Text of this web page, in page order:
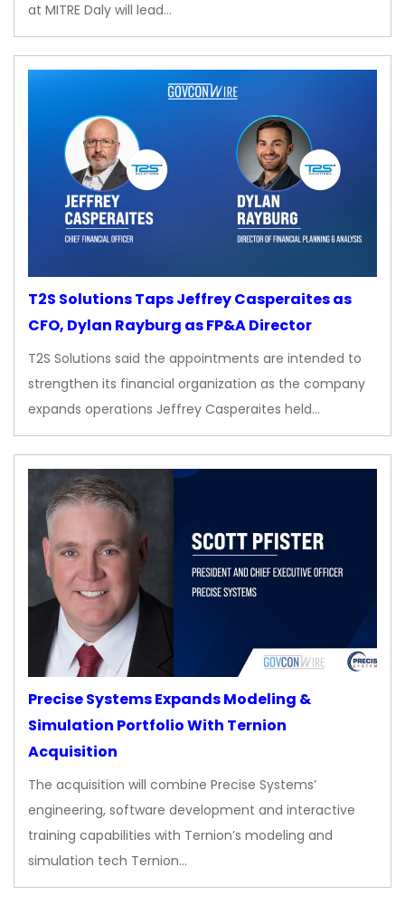
at MITRE Daly will lead…
T2S Solutions Taps Jeffrey Casperaites as
CFO, Dylan Rayburg as FP&A Director
T2S Solutions said the appointments are intended to
strengthen its financial organization as the company
expands operations Jeffrey Casperaites held…
Precise Systems Expands Modeling &
Simulation Portfolio With Ternion
Acquisition
The acquisition will combine Precise Systems’
engineering, software development and interactive
training capabilities with Ternion’s modeling and
simulation tech Ternion…